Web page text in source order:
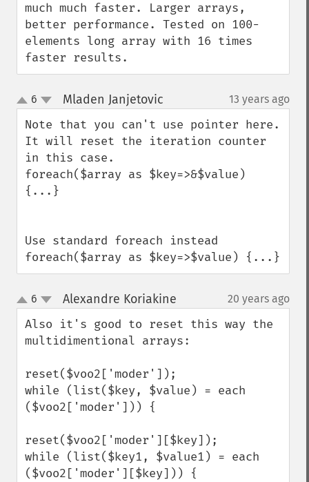
much much faster. Larger arrays,
better performance. Tested on 100-
elements long array with 16 times
faster results.
up
down
6 Mladen Janjetovic 13 years ago
Note that you can't use pointer here.
It will reset the iteration counter
in this case.
foreach($array as $key=>&$value)
{...}
Use standard foreach instead
foreach($array as $key=>$value) {...}
up
down
6 Alexandre Koriakine 20 years ago
Also it's good to reset this way the
multidimentional arrays:
reset($voo2['moder']);
while (list($key, $value) = each
($voo2['moder'])) {
reset($voo2['moder'][$key]);
while (list($key1, $value1) = each
($voo2['moder'][$key])) {